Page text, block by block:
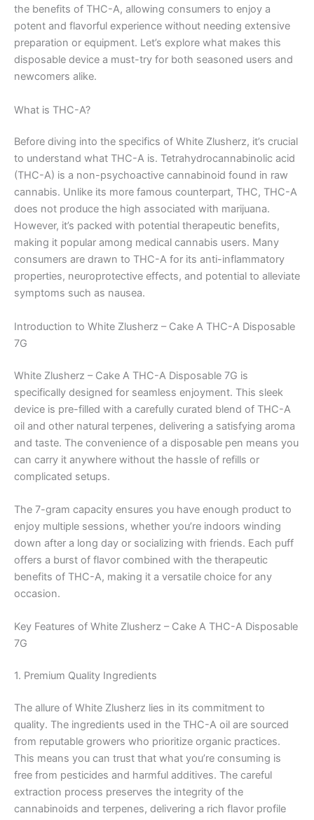
the benefits of THC-A, allowing consumers to enjoy a
potent and flavorful experience without needing extensive
preparation or equipment. Let’s explore what makes this
disposable device a must-try for both seasoned users and
newcomers alike.
What is THC-A?
Before diving into the specifics of White Zlusherz, it’s crucial
to understand what THC-A is. Tetrahydrocannabinolic acid
(THC-A) is a non-psychoactive cannabinoid found in raw
cannabis. Unlike its more famous counterpart, THC, THC-A
does not produce the high associated with marijuana.
However, it’s packed with potential therapeutic benefits,
making it popular among medical cannabis users. Many
consumers are drawn to THC-A for its anti-inflammatory
properties, neuroprotective effects, and potential to alleviate
symptoms such as nausea.
Introduction to White Zlusherz – Cake A THC-A Disposable
7G
White Zlusherz – Cake A THC-A Disposable 7G is
specifically designed for seamless enjoyment. This sleek
device is pre-filled with a carefully curated blend of THC-A
oil and other natural terpenes, delivering a satisfying aroma
and taste. The convenience of a disposable pen means you
can carry it anywhere without the hassle of refills or
complicated setups.
The 7-gram capacity ensures you have enough product to
enjoy multiple sessions, whether you’re indoors winding
down after a long day or socializing with friends. Each puff
offers a burst of flavor combined with the therapeutic
benefits of THC-A, making it a versatile choice for any
occasion.
Key Features of White Zlusherz – Cake A THC-A Disposable
7G
1. Premium Quality Ingredients
The allure of White Zlusherz lies in its commitment to
quality. The ingredients used in the THC-A oil are sourced
from reputable growers who prioritize organic practices.
This means you can trust that what you’re consuming is
free from pesticides and harmful additives. The careful
extraction process preserves the integrity of the
cannabinoids and terpenes, delivering a rich flavor profile